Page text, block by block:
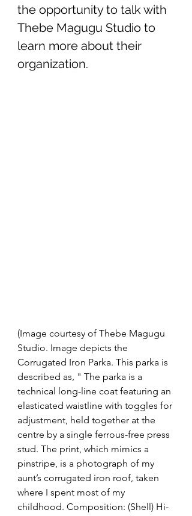
the opportunity to talk with
Thebe Magugu Studio to
learn more about their
organization.
(Image courtesy of Thebe Magugu
Studio. Image depicts the
Corrugated Iron Parka. This parka is
described as, " The parka is a
technical long-line coat featuring an
elasticated waistline with toggles for
adjustment, held together at the
centre by a single ferrous-free press
stud. The print, which mimics a
pinstripe, is a photograph of my
aunt’s corrugated iron roof, taken
where I spent most of my
childhood. Composition: (Shell) Hi-